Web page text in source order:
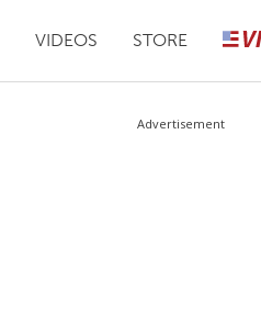
VIDEOS STORE
Advertisement